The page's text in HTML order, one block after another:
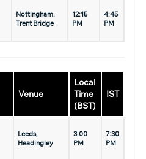
Nottingham,
Trent Bridge
12:15
PM
4:45
PM
Venue
Local
Time
(BST)
IST
Leeds,
Headingley
3:00
PM
7:30
PM